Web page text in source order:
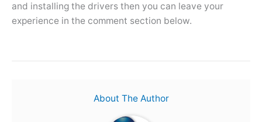
and installing the drivers then you can leave your
experience in the comment section below.
About The Author